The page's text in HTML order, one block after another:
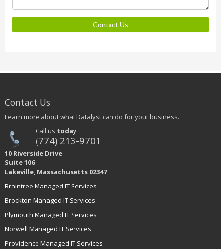
Contact Us
Contact Us
Learn more about what Datalyst can do for your business.
Call us today
(774) 213-9701
10 Riverside Drive
Suite 106
Lakeville, Massachusetts 02347
Braintree Managed IT Services
Brockton Managed IT Services
Plymouth Managed IT Services
Norwell Managed IT Services
Providence Managed IT Services